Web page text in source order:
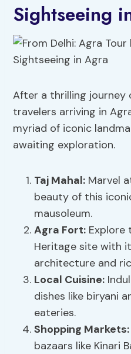
Sightseeing
After a thrilling journey
travelers arriving in
myriad of iconic
awaiting exploration.
Taj Mahal: Marvel
beauty of this
mausoleum.
Agra Fort: Explore
Heritage site with
architecture and
Local Cuisine:
dishes like biryani
eateries.
Shopping Markets:
bazaars like Kinari